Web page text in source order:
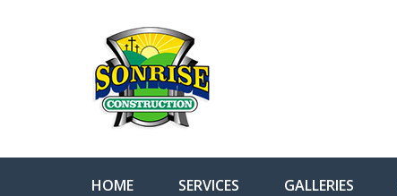
HOME SERVICES GALLERIES